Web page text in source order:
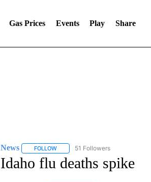
Gas Prices Events Play Share
News FOLLOWFOLLOW "NEWS" TO RECEIVE
51 Followers
Idaho flu deaths spike